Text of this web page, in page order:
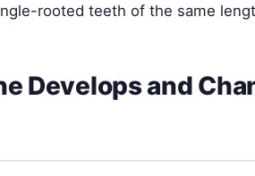
rooted teeth of the same
Develops and